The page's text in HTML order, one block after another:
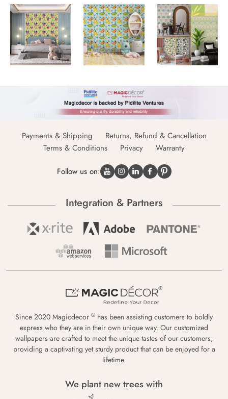
Payments & Shipping
Returns, Refund & Cancellation
Terms & Conditions
Privacy Warranty
Follow us on:
Integration & Partners
Since 2020 Magicdecor ® has been assisting customers to boldly
express who they are in their own unique way. Our customized
wallpapers are crafted to meet the unique tastes of our customers,
providing a captivating yet sturdy product that can be enjoyed for a
lifetime.
We plant new trees with